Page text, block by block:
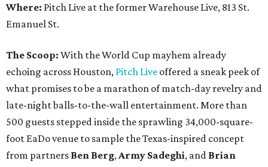
Where: Pitch Live at the former Warehouse Live, 813 St.
Emanuel St.
The Scoop: With the World Cup mayhem already
echoing across Houston, Pitch Live offered a sneak peek of
what promises to be a marathon of match-day revelry and
late-night balls-to-the-wall entertainment. More than
500 guests stepped inside the sprawling 34,000-square-
foot EaDo venue to sample the Texas-inspired concept
from partners Ben Berg, Army Sadeghi, and Brian